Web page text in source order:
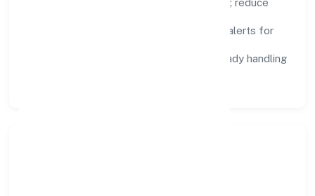
remove repetitive work; reduce
logs, metrics, and alerts for
compliance-ready handling